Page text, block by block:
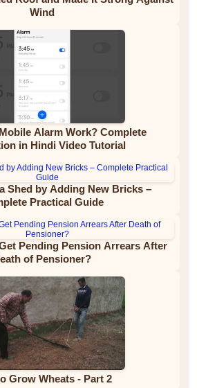
Wind
Alarm Work? Complete
in Hindi Video Tutorial
Shed by Adding New Bricks –
Practical Guide
Pending Pension Arrears After
of Pensioner?
Grow Wheats - Part 2